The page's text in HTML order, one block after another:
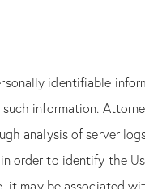
identifiable
information.
analysis of server
order to identify the
it may be associated